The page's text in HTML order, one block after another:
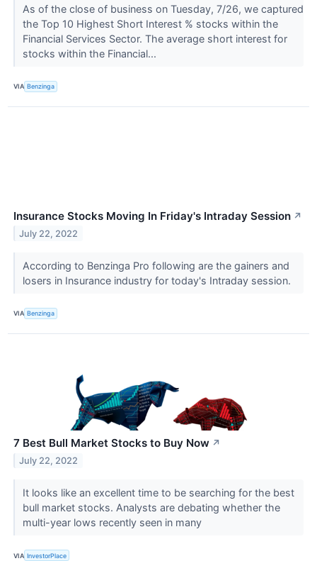
As of the close of business on Tuesday, 7/26, we captured
the Top 10 Highest Short Interest % stocks within the
Financial Services Sector. The average short interest for
stocks within the Financial...
VIA Benzinga
Insurance Stocks Moving In Friday's Intraday Session ↗
July 22, 2022
According to Benzinga Pro following are the gainers and
losers in Insurance industry for today's Intraday session.
VIA Benzinga
7 Best Bull Market Stocks to Buy Now ↗
July 22, 2022
It looks like an excellent time to be searching for the best
bull market stocks. Analysts are debating whether the
multi-year lows recently seen in many
VIA InvestorPlace